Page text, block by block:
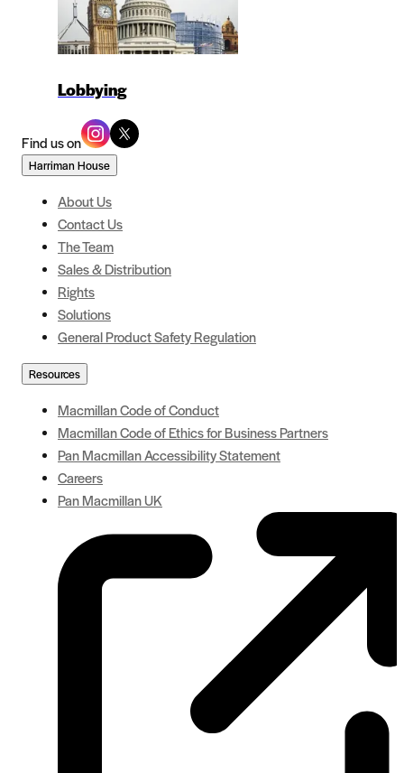
Lobbying
Find us on
Harriman House
About Us
Contact Us
The Team
Sales & Distribution
Rights
Solutions
General Product Safety Regulation
Resources
Macmillan Code of Conduct
Macmillan Code of Ethics for Business Partners
Pan Macmillan Accessibility Statement
Careers
Pan Macmillan UK